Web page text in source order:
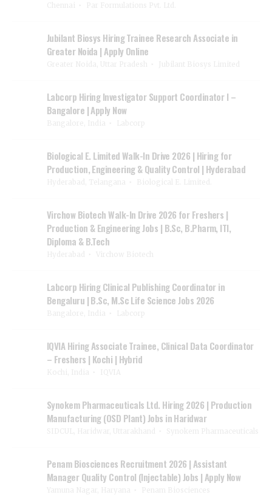
Jubilant Biosys Hiring Trainee Research Associate in
Greater Noida | Apply Online
Labcorp Hiring Investigator Support Coordinator I –
Bangalore | Apply Now
Biological E. Limited Walk-In Drive 2026 | Hiring for
Production, Engineering & Quality Control | Hyderabad
Virchow Biotech Walk-In Drive 2026 for Freshers |
Production & Engineering Jobs | B.Sc, B.Pharm, ITI,
Diploma & B.Tech
Labcorp Hiring Clinical Publishing Coordinator in
Bengaluru | B.Sc, M.Sc Life Science Jobs 2026
IQVIA Hiring Associate Trainee, Clinical Data Coordinator
– Freshers | Kochi | Hybrid
Synokem Pharmaceuticals Ltd. Hiring 2026 | Production
Manufacturing (OSD Plant) Jobs in Haridwar
Penam Biosciences Recruitment 2026 | Assistant
Manager Quality Control (Injectable) Jobs | Apply Now